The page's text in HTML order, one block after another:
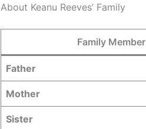
About Keanu Reeves’ Family
Family Member
Father
Mother
Sister